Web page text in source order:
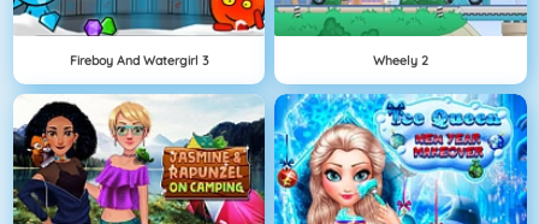
Fireboy And Watergirl 3 Wheely 2